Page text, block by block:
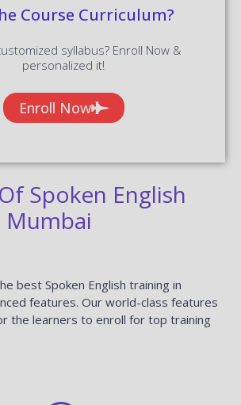
Course Curriculum?
syllabus? Enroll Now &
personalized it!
Enroll Now
Spoken English
Mumbai
best Spoken English training in
features. Our world-class features
the learners to enroll for top training